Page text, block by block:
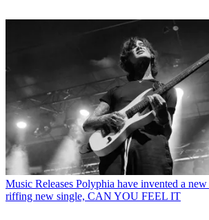
Music Releases Polyphia have invented a
riffing new single, CAN YOU FEEL IT